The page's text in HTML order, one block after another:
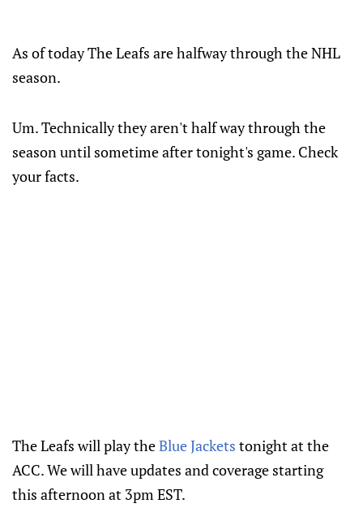
As of today The Leafs are halfway through the NHL
season.
Um. Technically they aren't half way through the
season until sometime after tonight's game. Check
your facts.
The Leafs will play theBlue Jackets tonight at the
ACC. We will have updates and coverage starting
this afternoon at 3pm EST.